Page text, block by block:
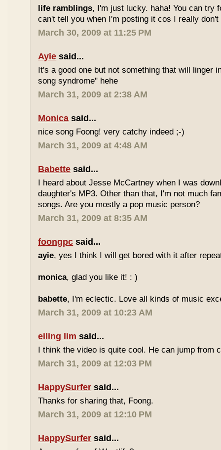
life ramblings, I'm just lucky. haha! You can try
can't tell you when I'm posting it cos I really
March 30, 2009 at 11:25 PM
Ayie said...
It's a good one but not something that will linger
song syndrome" hehe
March 31, 2009 at 2:38 AM
Monica said...
nice song Foong! very catchy indeed ;-)
March 31, 2009 at 4:48 AM
Babette said...
I heard about Jesse McCartney when I was
daughter's MP3. Other than that, I'm not much
songs. Are you mostly a pop music person?
March 31, 2009 at 8:35 AM
foongpc said...
ayie, yes I think I will get bored with it after
monica, glad you like it! : )
babette, I'm eclectic. Love all kinds of music
March 31, 2009 at 10:23 AM
eiling lim said...
I think the video is quite cool. He can jump from
March 31, 2009 at 12:03 PM
HappySurfer said...
Thanks for sharing that, Foong.
March 31, 2009 at 12:10 PM
HappySurfer said...